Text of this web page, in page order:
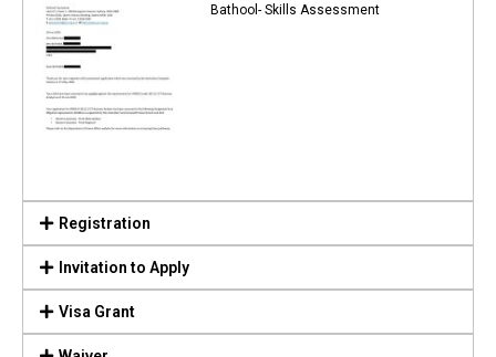
Bathool- Skills Assessment
Registration
Invitation to Apply
Visa Grant